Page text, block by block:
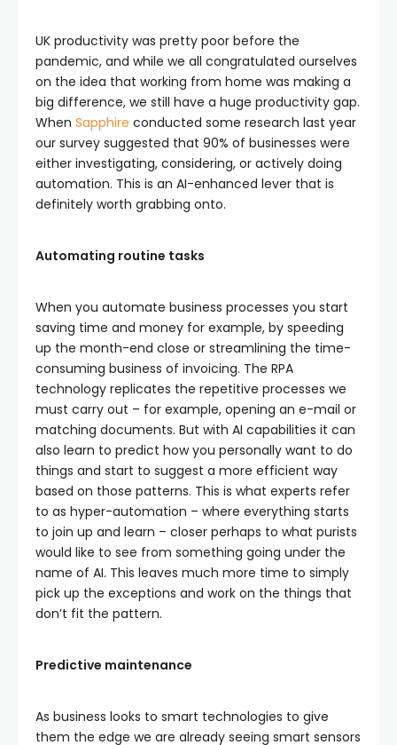
UK productivity was pretty poor before the
pandemic, and while we all congratulated ourselves
on the idea that working from home was making a
big difference, we still have a huge productivity gap.
When Sapphire conducted some research last year
our survey suggested that 90% of businesses were
either investigating, considering, or actively doing
automation. This is an AI-enhanced lever that is
definitely worth grabbing onto.
Automating routine tasks
When you automate business processes you start
saving time and money for example, by speeding
up the month-end close or streamlining the time-
consuming business of invoicing. The RPA
technology replicates the repetitive processes we
must carry out – for example, opening an e-mail or
matching documents. But with AI capabilities it can
also learn to predict how you personally want to do
things and start to suggest a more efficient way
based on those patterns. This is what experts refer
to as hyper-automation – where everything starts
to join up and learn – closer perhaps to what purists
would like to see from something going under the
name of AI. This leaves much more time to simply
pick up the exceptions and work on the things that
don’t fit the pattern.
Predictive maintenance
As business looks to smart technologies to give
them the edge we are already seeing smart sensors